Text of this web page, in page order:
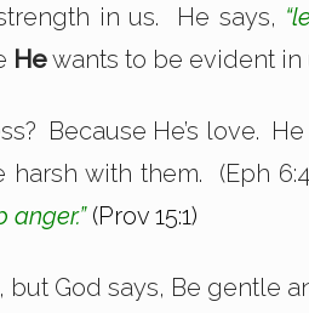
in us. He says,
Hewants to be evident in
Because He’s love.
with them. (Eph
(Prov 15:1)
but God says, Be gentle